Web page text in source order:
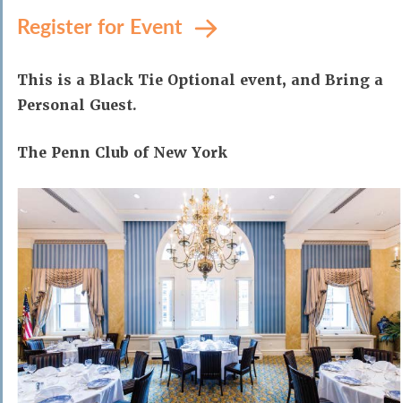
Register for Event
This is a Black Tie Optional event, and Bring a
Personal Guest.
The Penn Club of New York